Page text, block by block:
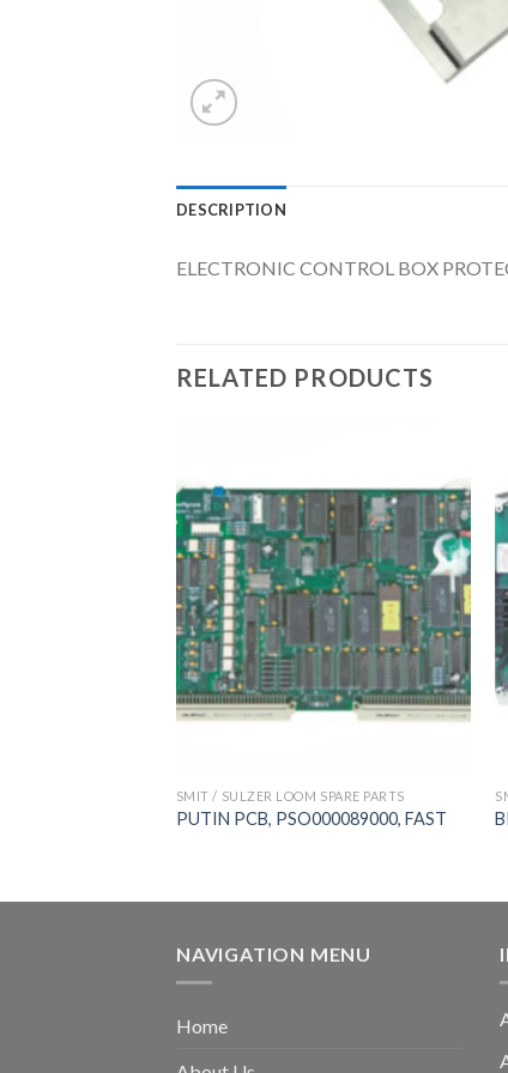
DESCRIPTION
ELECTRONIC CONTROL BOX
RELATED PRODUCTS
SMIT / SULZER LOOM SPARE PARTS
PUTIN PCB, PSO000089000, FAST
NAVIGATION MENU
Home